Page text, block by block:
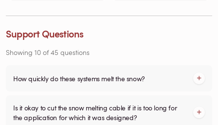
Support Questions
Showing 10 of45 questions
How quickly do these systems melt the snow?
Is it okay to cut the snow melting cable if it is too long for
the application for which it was designed?